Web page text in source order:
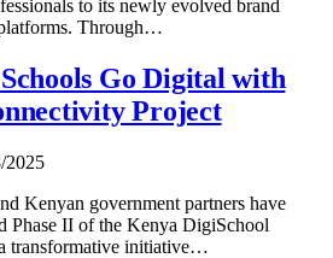
to its newly evolved brand
Through…
Go Digital with
Project
2025
Kenyan government partners have
Phase II of the Kenya DigiSchool
transformative initiative…